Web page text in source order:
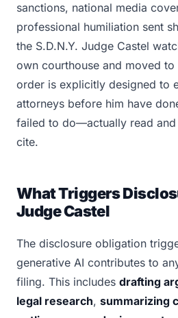
sanctions, national media
professional humiliation sent
the S.D.N.Y. Judge Castel
own courthouse and moved
order is explicitly designed to
attorneys before him have
failed to do—actually read
cite.
What Triggers
Judge Castel
The disclosure obligation
generative AI contributes to
filing. This includes drafting
legal research, summarizing